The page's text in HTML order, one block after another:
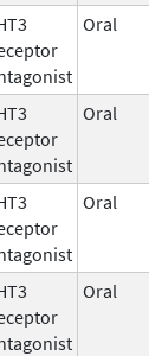
Oral
Oral
Oral
Oral